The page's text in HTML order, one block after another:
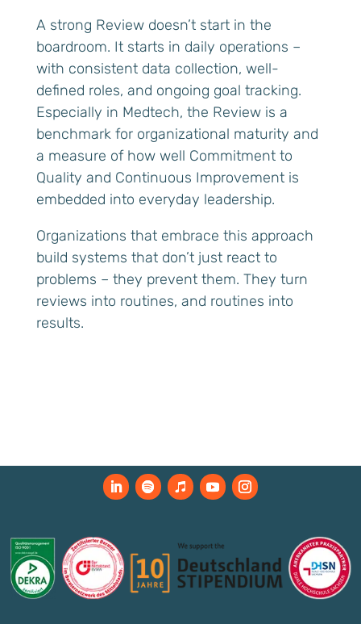
A strong Review doesn’t start in the
boardroom. It starts in daily operations –
with consistent data collection, well-
defined roles, and ongoing goal tracking.
Especially in Medtech, the Review is a
benchmark for organizational maturity and
a measure of how well Commitment to
Quality and Continuous Improvement is
embedded into everyday leadership.
Organizations that embrace this approach
build systems that don’t just react to
problems – they prevent them. They turn
reviews into routines, and routines into
results.